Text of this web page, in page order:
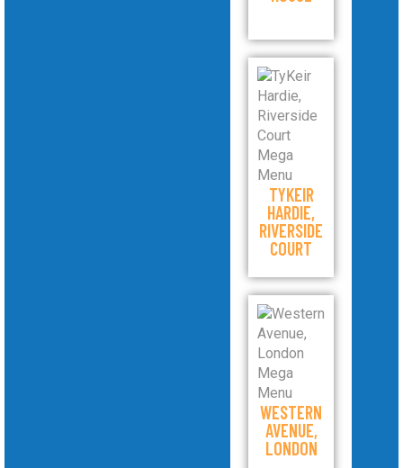
TYKEIR
HARDIE,
RIVERSIDE
COURT
WESTERN
AVENUE,
LONDON